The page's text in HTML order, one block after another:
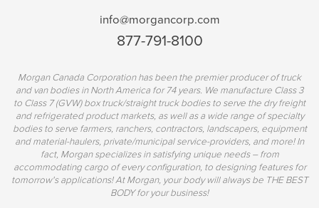
info@morgancorp.com
877-791-8100
Morgan Canada Corporation has been the premier producer of truck
and van bodies in North America for 74 years. We manufacture Class 3
to Class 7 (GVW) box truck/straight truck bodies to serve the dry freight
and refrigerated product markets, as well as a wide range of specialty
bodies to serve farmers, ranchers, contractors, landscapers, equipment
and material-haulers, private/municipal service-providers, and more! In
fact, Morgan specializes in satisfying unique needs – from
accommodating cargo of every configuration, to designing features for
tomorrow's applications! At Morgan, your body will always be THE BEST
BODY for your business!